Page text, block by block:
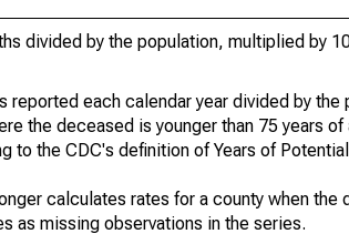
divided by the population, multiplied by
reported each calendar year divided by
the deceased is younger than 75 years
to the CDC's definition of Years of
calculates rates for a county when the
as missing observations in the series.